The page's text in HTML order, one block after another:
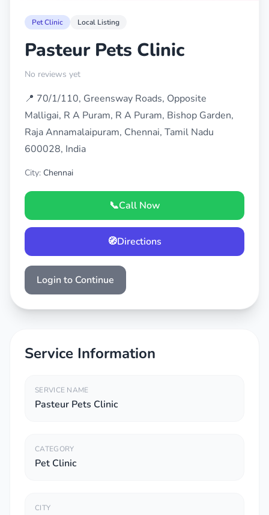
Pet Clinic Local Listing
Pasteur Pets Clinic
No reviews yet
📍 70/1/110, Greensway Roads, Opposite
Malligai, R A Puram, R A Puram, Bishop Garden,
Raja Annamalaipuram, Chennai, Tamil Nadu
600028, India
City: Chennai
📞Call Now
🧭Directions
Login to Continue
Service Information
SERVICE NAME
Pasteur Pets Clinic
CATEGORY
Pet Clinic
CITY